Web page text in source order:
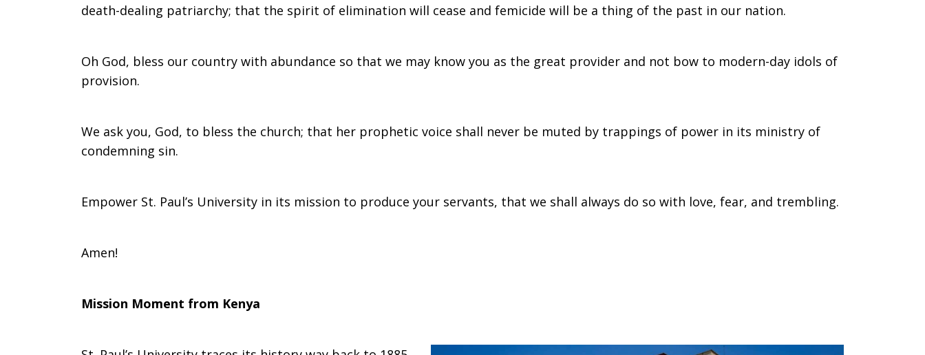
death-dealing patriarchy; that the spirit of elimination will cease and femicide will be a thing of the past in our nation.
Oh God, bless our country with abundance so that we may know you as the great provider and not bow to modern-day idols of
provision.
We ask you, God, to bless the church; that her prophetic voice shall never be muted by trappings of power in its ministry of
condemning sin.
Empower St. Paul’s University in its mission to produce your servants, that we shall always do so with love, fear, and trembling.
Amen!
Mission Moment from Kenya